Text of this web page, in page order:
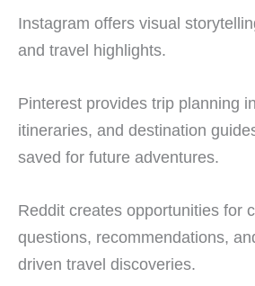
Instagram offers visual
and travel highlights.
Pinterest provides trip planning
itineraries, and destination
saved for future adventures.
Reddit creates opportunities for
questions, recommendations,
driven travel discoveries.